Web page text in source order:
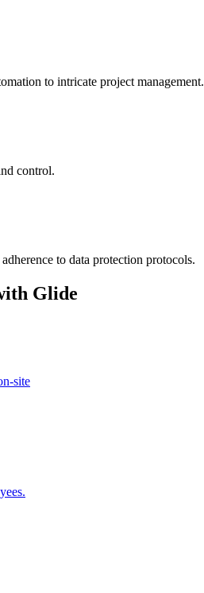
to intricate project management.
control.
to data protection protocols.
Glide
site